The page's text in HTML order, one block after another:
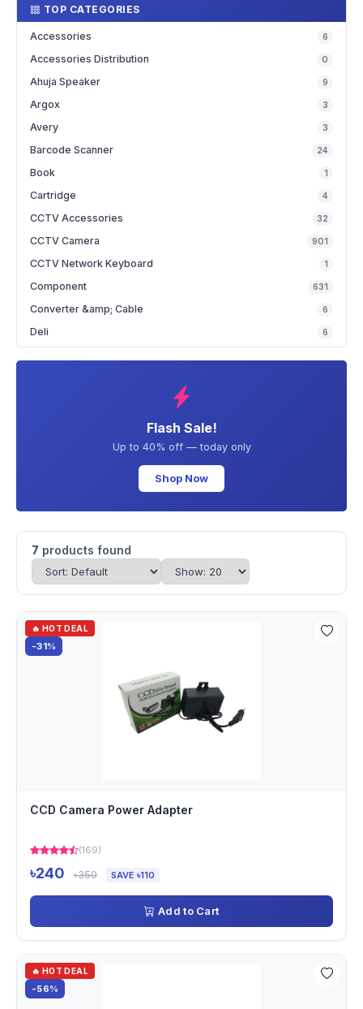
TOP CATEGORIES
Accessories 6
Accessories Distribution 0
Ahuja Speaker 9
Argox 3
Avery 3
Barcode Scanner 24
Book 1
Cartridge 4
CCTV Accessories 32
CCTV Camera 901
CCTV Network Keyboard 1
Component 631
Converter &amp; Cable 6
Deli 6
Flash Sale!
Up to 40% off — today only
Shop Now
7 products found
🔥 HOT DEAL
-31%
CCD Camera Power Adapter
(169)
৳240 ৳350 SAVE ৳110
Add to Cart
🔥 HOT DEAL
-56%